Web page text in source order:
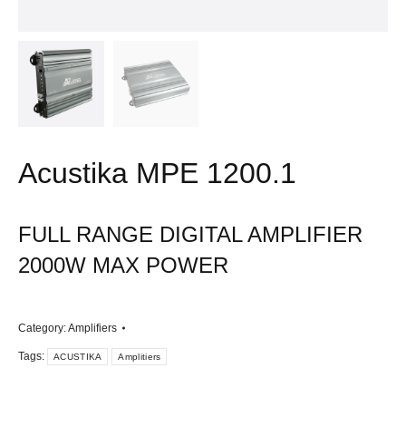
Acustika MPE 1200.1
FULL RANGE DIGITAL AMPLIFIER
2000W MAX POWER
Category:Amplifiers
Tags: ACUSTIKA Amplitiers